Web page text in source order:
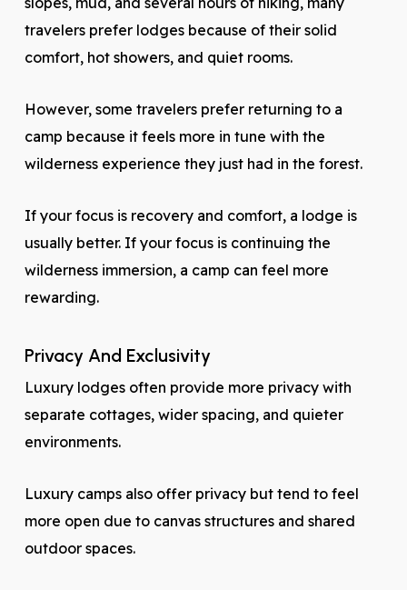
travelers prefer lodges because of their solid
comfort, hot showers, and quiet rooms.
However, some travelers prefer returning to a
camp because it feels more in tune with the
wilderness experience they just had in the forest.
If your focus is recovery and comfort, a lodge is
usually better. If your focus is continuing the
wilderness immersion, a camp can feel more
rewarding.
Privacy And Exclusivity
Luxury lodges often provide more privacy with
separate cottages, wider spacing, and quieter
environments.
Luxury camps also offer privacy but tend to feel
more open due to canvas structures and shared
outdoor spaces.